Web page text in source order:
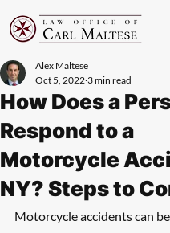
How Does a
Respond to a
Motorcycle
NY? Steps to
Alex Maltese
Oct 5, 2022 3 min read
Motorcycle accidents can